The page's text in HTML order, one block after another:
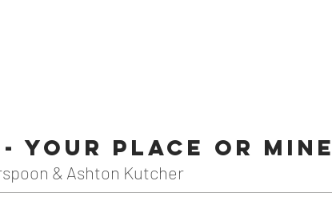
- Your Place or Mine
& Ashton Kutcher